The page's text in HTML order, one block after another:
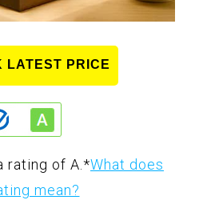
LATEST PRICE
rating of A. *What does
mean?